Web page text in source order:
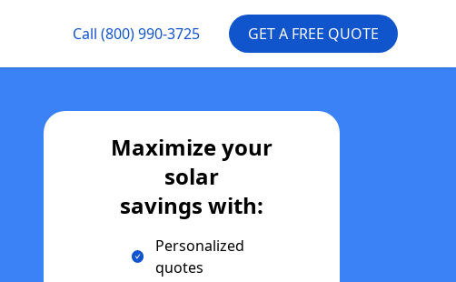
Call (800) 990-3725 GET A FREE QUOTE
Maximize your
solar
savings with:
Personalized
quotes